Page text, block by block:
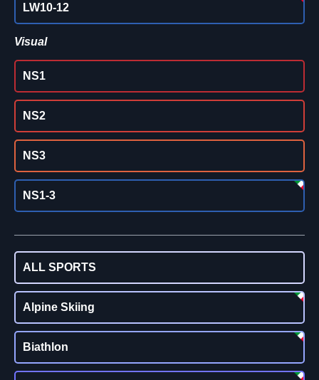
LW10-12
Visual
NS1
NS2
NS3
NS1-3
ALL SPORTS
Alpine Skiing
Biathlon